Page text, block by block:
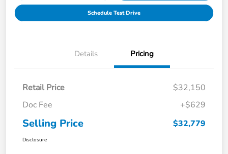
Schedule Test Drive
Details Pricing
Retail Price
$32,150
Doc Fee
+$629
Selling Price $32,779
Disclosure